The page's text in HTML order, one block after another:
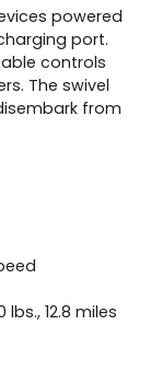
powered
port.
controls
The swivel
from
12.8 miles